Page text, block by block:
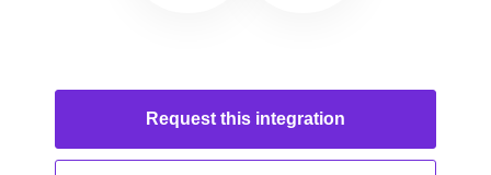
Request this integration